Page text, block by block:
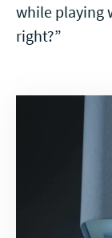
while playing
right?”